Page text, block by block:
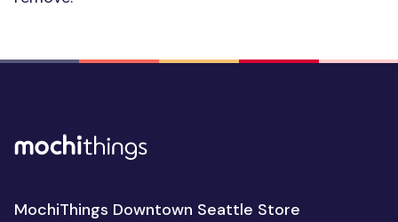
MochiThings Downtown Seattle Store